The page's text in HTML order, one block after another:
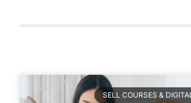
SELL COURSES &